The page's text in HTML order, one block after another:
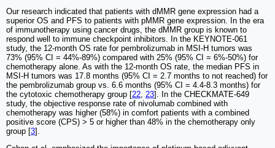
Our research indicated that patients with dMMR gene expression had a
superior OS and PFS to patients with pMMR gene expression. In the era
of immunotherapy using cancer drugs, the dMMR group is known to
respond well to immune checkpoint inhibitors. In the KEYNOTE-061
study, the 12-month OS rate for pembrolizumab in MSI-H tumors was
73% (95% CI = 44%-89%) compared with 25% (95% CI = 6%-50%) for
chemotherapy alone. As with the 12-month OS rate, the median PFS in
MSI-H tumors was 17.8 months (95% CI = 2.7 months to not reached) for
the pembrolizumab group vs. 6.6 months (95% CI = 4.4-8.3 months) for
the cytotoxic chemotherapy group [22, 23]. In the CHECKMATE-649
study, the objective response rate of nivolumab combined with
chemotherapy was higher (58%) in comfort patients with a combined
positive score (CPS) > 5 or higher than 48% in the chemotherapy only
group [3].